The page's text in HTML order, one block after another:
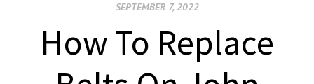
SEPTEMBER 7, 2022
How To Replace